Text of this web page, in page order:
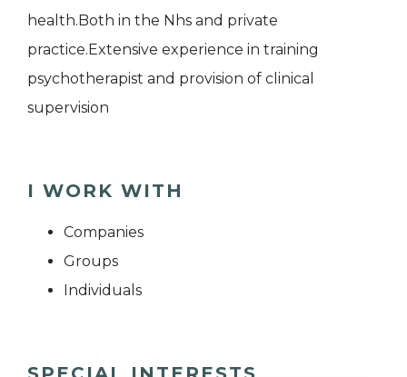
health.Both in the Nhs and private
practice.Extensive experience in training
psychotherapist and provision of clinical
supervision
I WORK WITH
Companies
Groups
Individuals